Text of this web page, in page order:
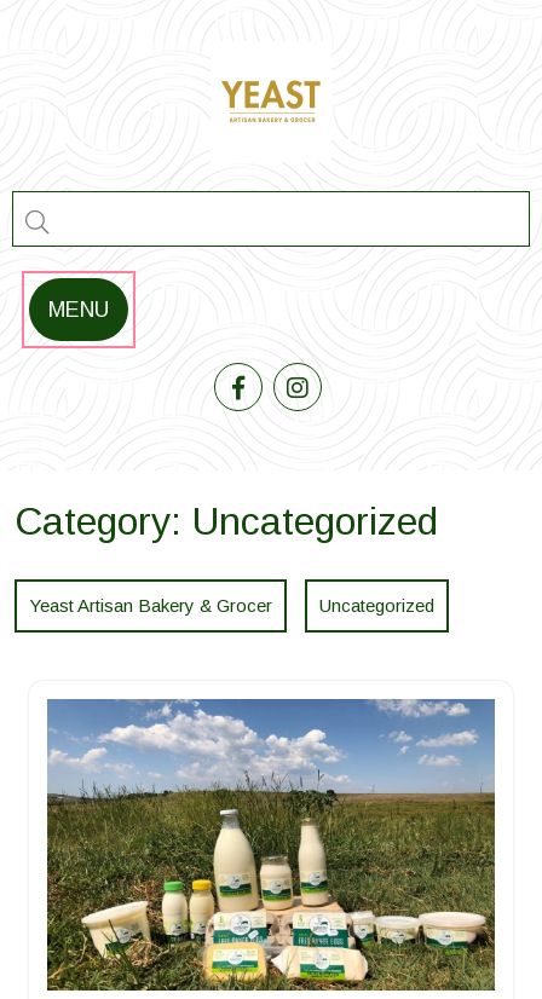
MENU
Category: Uncategorized
Yeast Artisan Bakery & Grocer Uncategorized